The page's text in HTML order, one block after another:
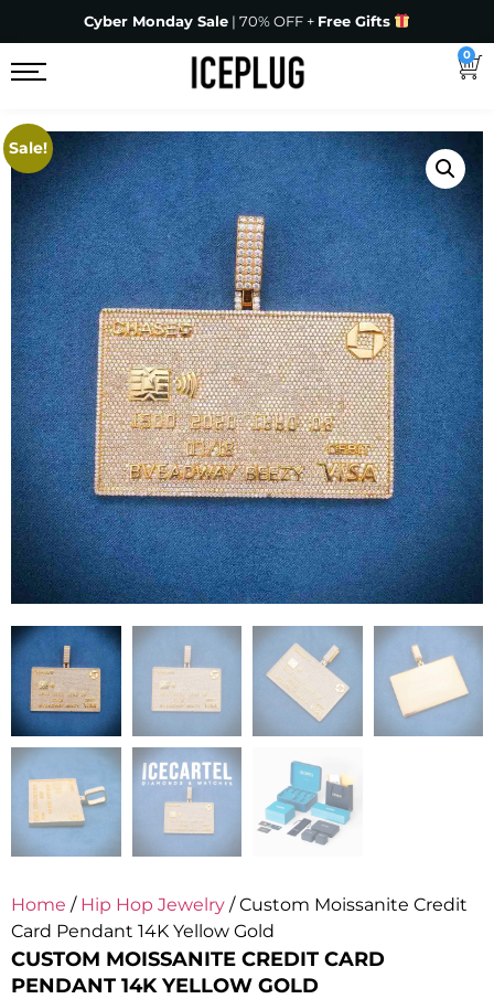
Cyber Monday Sale | 70% OFF + Free Gifts
0
Sale!
Home / Hip Hop Jewelry / Custom Moissanite Credit
Card Pendant 14K Yellow Gold
CUSTOM MOISSANITE CREDIT CARD
PENDANT 14K YELLOW GOLD